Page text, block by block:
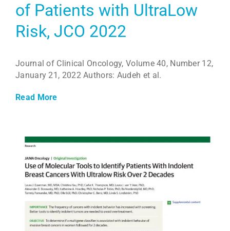
of Patients with UltraLow
Risk, JCO 2022
Journal of Clinical Oncology, Volume 40, Number 12,
January 21, 2022 Authors: Audeh et al.
Read More